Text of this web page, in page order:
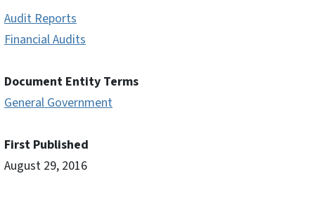
Audit Reports
Financial Audits
Document Entity Terms
General Government
First Published
August 29, 2016